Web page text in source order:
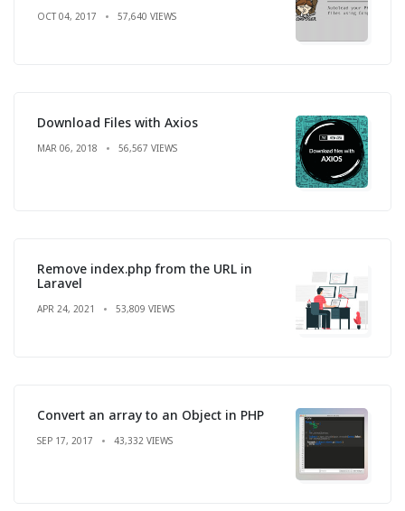
OCT 04, 2017 57,640 VIEWS
Download Files with Axios
MAR 06, 2018 56,567 VIEWS
Remove index.php from the URL in
Laravel
APR 24, 2021 53,809 VIEWS
Convert an array to an Object in PHP
SEP 17, 2017 43,332 VIEWS